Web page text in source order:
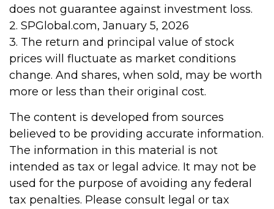
does not guarantee against investment loss.
2. SPGlobal.com, January 5, 2026
3. The return and principal value of stock
prices will fluctuate as market conditions
change. And shares, when sold, may be worth
more or less than their original cost.
The content is developed from sources
believed to be providing accurate information.
The information in this material is not
intended as tax or legal advice. It may not be
used for the purpose of avoiding any federal
tax penalties. Please consult legal or tax